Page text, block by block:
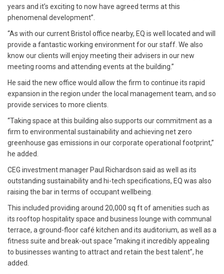
years and it’s exciting to now have agreed terms at this
phenomenal development”.
“As with our current Bristol office nearby, EQ is well located and will
provide a fantastic working environment for our staff. We also
know our clients will enjoy meeting their advisers in our new
meeting rooms and attending events at the building.”
He said the new office would allow the firm to continue its rapid
expansion in the region under the local management team, and so
provide services to more clients.
“Taking space at this building also supports our commitment as a
firm to environmental sustainability and achieving net zero
greenhouse gas emissions in our corporate operational footprint,”
he added.
CEG investment manager Paul Richardson said as well as its
outstanding sustainability and hi-tech specifications, EQ was also
raising the bar in terms of occupant wellbeing.
This included providing around 20,000 sq ft of amenities such as
its rooftop hospitality space and business lounge with communal
terrace, a ground-floor café kitchen and its auditorium, as well as a
fitness suite and break-out space “making it incredibly appealing
to businesses wanting to attract and retain the best talent”, he
added.